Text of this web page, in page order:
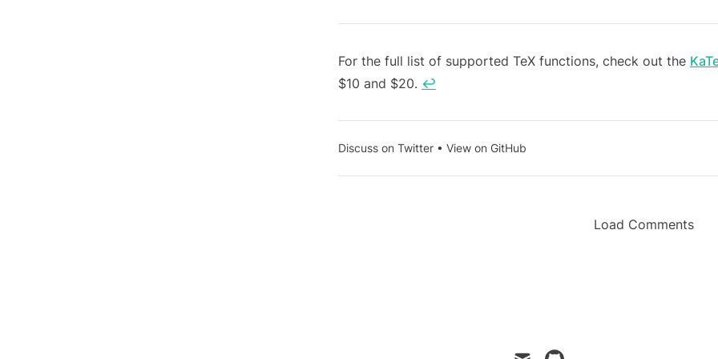
Footnotes
For the full list of supported TeX functions, check out the
$10 and $20. ↩
Discuss on Twitter • View on GitHub
Load Comments
mail github